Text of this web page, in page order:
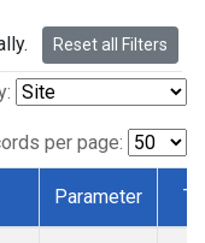
Reset all Filters
per page:
Parameter